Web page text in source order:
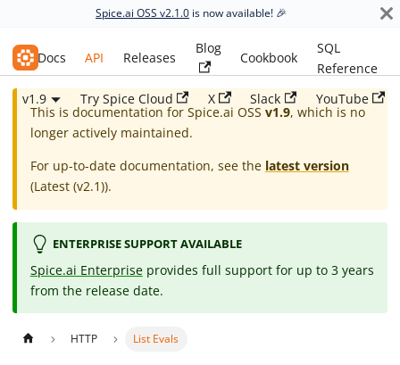
Spice.ai OSS v2.1.0 is now available! 🎉
Spice.ai OSS
Docs API Releases
Blog
Cookbook
SQL
Reference
v1.9
Try Spice Cloud X Slack YouTube
This is documentation for Spice.ai OSS v1.9, which is no
longer actively maintained.
For up-to-date documentation, see the latest version
(Latest (v2.1)).
ENTERPRISE SUPPORT AVAILABLE
Spice.ai Enterprise provides full support for up to 3 years
from the release date.
HTTP List Evals